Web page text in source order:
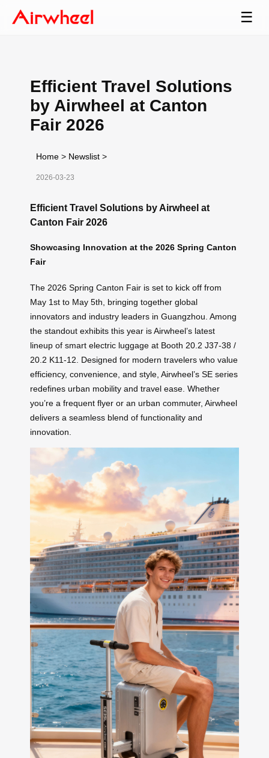
☰
Efficient Travel Solutions
by Airwheel at Canton
Fair 2026
Home > Newslist >
2026-03-23
Efficient Travel Solutions by Airwheel at
Canton Fair 2026
Showcasing Innovation at the 2026 Spring Canton
Fair
The 2026 Spring Canton Fair is set to kick off from
May 1st to May 5th, bringing together global
innovators and industry leaders in Guangzhou. Among
the standout exhibits this year is Airwheel’s latest
lineup of smart electric luggage at Booth 20.2 J37-38 /
20.2 K11-12. Designed for modern travelers who value
efficiency, convenience, and style, Airwheel’s SE series
redefines urban mobility and travel ease. Whether
you’re a frequent flyer or an urban commuter, Airwheel
delivers a seamless blend of functionality and
innovation.